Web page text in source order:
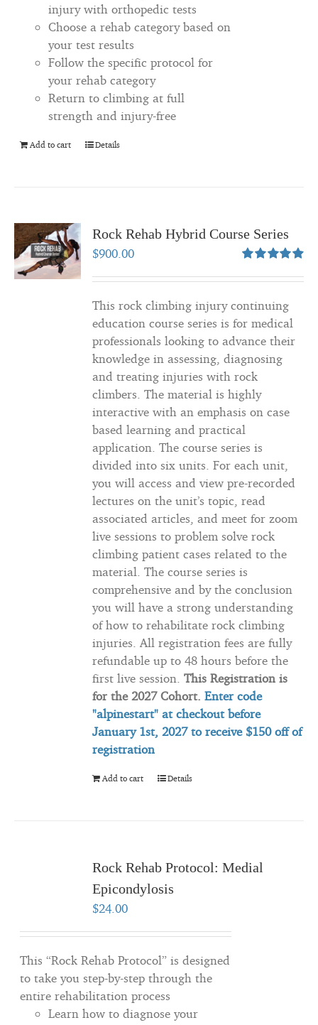
injury with orthopedic tests
Choose a rehab category based on
your test results
Follow the specific protocol for
your rehab category
Return to climbing at full
strength and injury-free
Add to cart Details
Rock Rehab Hybrid Course Series
out of 5
$900.00
This rock climbing injury continuing
education course series is for medical
professionals looking to advance their
knowledge in assessing, diagnosing
and treating injuries with rock
climbers. The material is highly
interactive with an emphasis on case
based learning and practical
application. The course series is
divided into six units. For each unit,
you will access and view pre-recorded
lectures on the unit’s topic, read
associated articles, and meet for zoom
live sessions to problem solve rock
climbing patient cases related to the
material. The course series is
comprehensive and by the conclusion
you will have a strong understanding
of how to rehabilitate rock climbing
injuries. All registration fees are fully
refundable up to 48 hours before the
first live session.This Registration is
for the 2027 Cohort. Enter code
"alpinestart" at checkout before
January 1st, 2027 toreceive$150 off of
registration
Add to cart Details
Rock Rehab Protocol: Medial
Epicondylosis
$24.00
This “Rock Rehab Protocol” is designed
to take you step-by-step through the
entire rehabilitation process
Learn how to diagnose your